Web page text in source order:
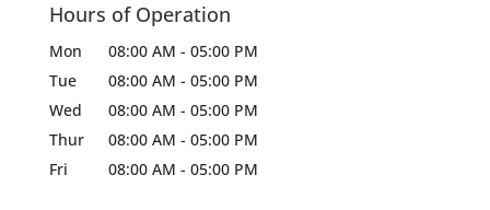
Hours of Operation
Mon 08:00 AM - 05:00 PM
Tue
08:00 AM - 05:00 PM
Wed
08:00 AM - 05:00 PM
Thur
08:00 AM - 05:00 PM
Fri
08:00 AM - 05:00 PM